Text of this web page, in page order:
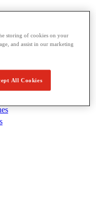
storing of cookies on your
and assist in our marketing
All Cookies